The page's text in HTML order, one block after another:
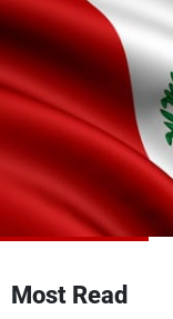
Most Read
Varieties
The Programs
Schedule
Watch
Frequencies
About MTV